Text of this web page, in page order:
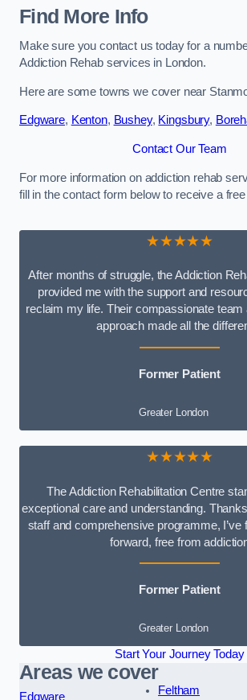
Find More Info
Make sure you contact us today for a
Addiction Rehab services in London.
Here are some towns we cover near
Edgware, Kenton, Bushey, Kingsbury,
Contact Our Team
For more information on addiction rehab
fill in the contact form below to receive a
★★★★★
After months of struggle, the Addiction
provided me with the support and
reclaim my life. Their compassionate team
approach made all the
Former Patient
Greater London
★★★★★
The Addiction Rehabilitation Centre
exceptional care and understanding.
staff and comprehensive programme, I’ve
forward, free from
Former Patient
Greater London
Start Your Journey Today
Areas we cover
Edgware
Feltham